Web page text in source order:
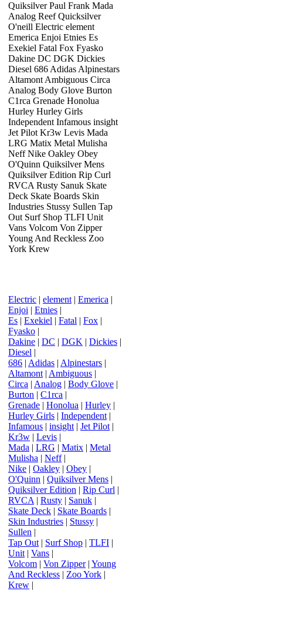
Quiksilver Paul Frank Mada
Analog Reef Quicksilver
O'neill Electric element
Emerica Enjoi Etnies Es
Exekiel Fatal Fox Fyasko
Dakine DC DGK Dickies
Diesel 686 Adidas Alpinestars
Altamont Ambiguous Circa
Analog Body Glove Burton
C1rca Grenade Honolua
Hurley Hurley Girls
Independent Infamous insight
Jet Pilot Kr3w Levis Mada
LRG Matix Metal Mulisha
Neff Nike Oakley Obey
O'Quinn Quiksilver Mens
Quiksilver Edition Rip Curl
RVCA Rusty Sanuk Skate
Deck Skate Boards Skin
Industries Stussy Sullen Tap
Out Surf Shop TLFI Unit
Vans Volcom Von Zipper
Young And Reckless Zoo
York Krew
Electric | element | Emerica |
Enjoi | Etnies |
Es | Exekiel | Fatal | Fox |
Fyasko |
Dakine | DC | DGK | Dickies |
Diesel |
686 | Adidas | Alpinestars |
Altamont | Ambiguous |
Circa | Analog | Body Glove |
Burton | C1rca |
Grenade | Honolua | Hurley |
Hurley Girls | Independent |
Infamous | insight | Jet Pilot |
Kr3w | Levis |
Mada | LRG | Matix | Metal
Mulisha | Neff|
Nike | Oakley | Obey |
O'Quinn | Quiksilver Mens |
Quiksilver Edition | Rip Curl |
RVCA | Rusty | Sanuk |
Skate Deck | Skate Boards |
Skin Industries | Stussy |
Sullen |
Tap Out | Surf Shop | TLFI |
Unit | Vans |
Volcom | Von Zipper| Young
And Reckless | Zoo York |
Krew |